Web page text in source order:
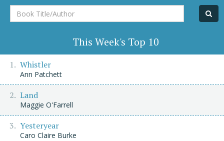
Book
Title/Author
This Week's Top 10
Whistler
Ann Patchett
Land
Maggie O'Farrell
Yesteryear
Caro Claire Burke